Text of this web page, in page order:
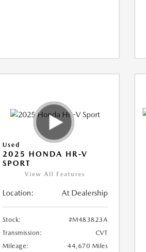
Used
2025 HONDA HR-V
SPORT
View All Features
Location: At Dealership
Stock:
#M483823A
Transmission:
CVT
Mileage:
44,670 Miles